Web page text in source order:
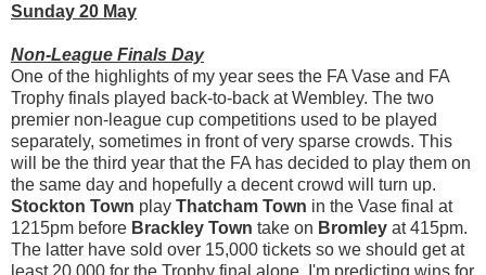
Sunday 20 May
Non-League Finals Day
One of the highlights of my year sees the FA Vase and FA
Trophy finals played back-to-back at Wembley. The two
premier non-league cup competitions used to be played
separately, sometimes in front of very sparse crowds. This
will be the third year that the FA has decided to play them on
the same day and hopefully a decent crowd will turn up.
Stockton Town play Thatcham Town in the Vase final at
1215pm before Brackley Town take on Bromley at 415pm.
The latter have sold over 15,000 tickets so we should get at
least 20,000 for the Trophy final alone. I'm predicting wins for